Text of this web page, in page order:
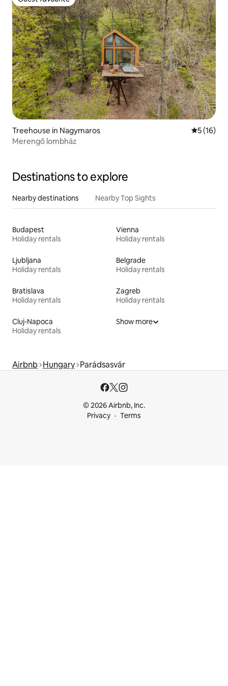
Guest favourite
Treehouse in Nagymaros 5 out of 5
5 (16)
Merengő lombház
Destinations to explore
Nearby destinations Nearby Top Sights
Budapest
Holiday rentals
Vienna
Holiday rentals
Ljubljana
Holiday rentals
Belgrade
Holiday rentals
Bratislava
Holiday rentals
Zagreb
Holiday rentals
Cluj-Napoca
Holiday rentals
Show more
Airbnb Hungary Parádsasvár
© 2026 Airbnb, Inc.
Privacy
Terms